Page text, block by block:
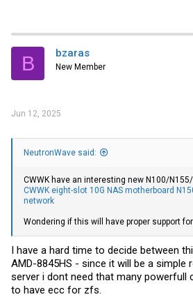
B bzaras
New Member
Jun 12, 2025
NeutronWave said:
CWWK have an interesting new N100/
CWWK eight-slot 10G NAS motherboard
network
Wondering if this will have proper support for
I have a hard time to decide between
AMD-8845HS - since it will be a simple
server i dont need that many powerfull
to have ecc for zfs.